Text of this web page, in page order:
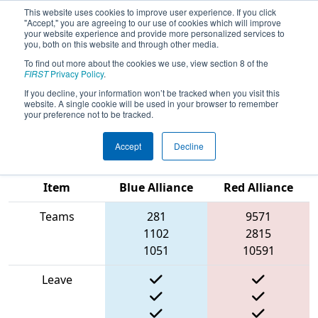
This website uses cookies to improve user experience. If you click
"Accept," you are agreeing to our use of cookies which will improve
your website experience and provide more personalized services to
you, both on this website and through other media.
To find out more about the cookies we use, view section 8 of the
FIRSTPrivacy Policy.
If you decline, your information won’t be tracked when you visit this
website. A single cookie will be used in your browser to remember
your preference not to be tracked.
Accept Decline
2025Qualification Match 13 - FIRST
South Carolina State Championship
presented by Magna
Item
Blue Alliance
Red Alliance
Teams
281
1102
1051
9571
2815
10591
Leave